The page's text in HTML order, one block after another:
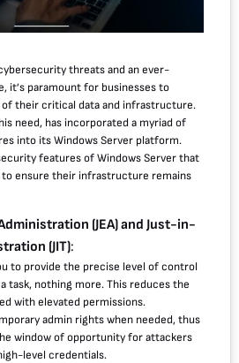
threats and an ever-
it’s paramount for businesses to
their critical data and infrastructure.
need, has incorporated a myriad of
into its Windows Server platform.
features of Windows Server that
to ensure their infrastructure remains
(JEA) and Just-in-
(JIT):
to provide the precise level of control
task, nothing more. This reduces the
with elevated permissions.
admin rights when needed, thus
window of opportunity for attackers
level credentials.